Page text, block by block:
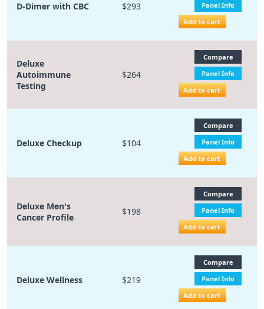
D-Dimer with CBC $293
Panel Info
Add to cart
Deluxe
Autoimmune
Testing
$264
Compare
Panel Info
Add to cart
Deluxe Checkup $104
Compare
Panel Info
Add to cart
Deluxe Men's
Cancer Profile
$198
Compare
Panel Info
Add to cart
Deluxe Wellness $219
Compare
Panel Info
Add to cart